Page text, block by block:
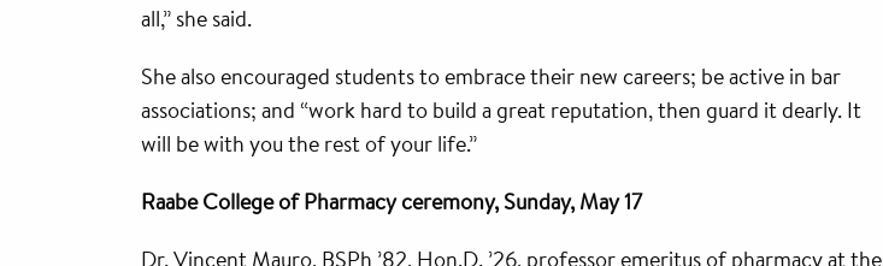
all,” she said.
She also encouraged students to embrace their new careers; be active in bar
associations; and “work hard to build a great reputation, then guard it dearly. It
will be with you the rest of your life.”
Raabe College of Pharmacy ceremony, Sunday, May 17
Dr. Vincent Mauro, BSPh ’82, Hon.D. ’26, professor emeritus of pharmacy at the